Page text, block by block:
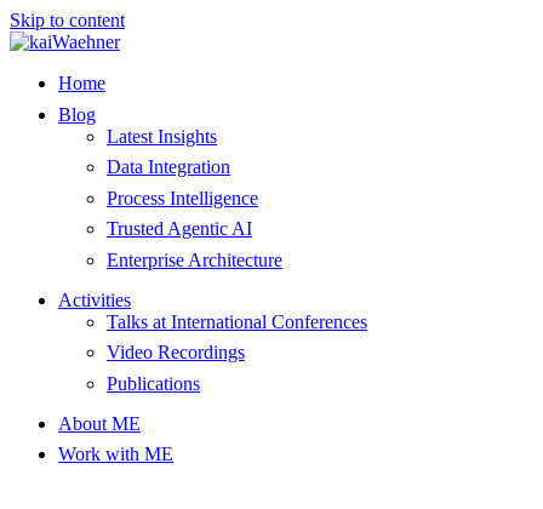
Skip to content
Home
Blog
Latest Insights
Data Integration
Process Intelligence
Trusted Agentic AI
Enterprise Architecture
Activities
Talks at International Conferences
Video Recordings
Publications
About ME
Work with ME